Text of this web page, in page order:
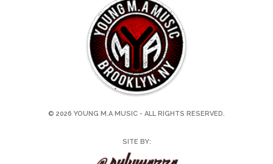
© 2026 YOUNG M.A MUSIC - ALL RIGHTS RESERVED.
SITE BY: